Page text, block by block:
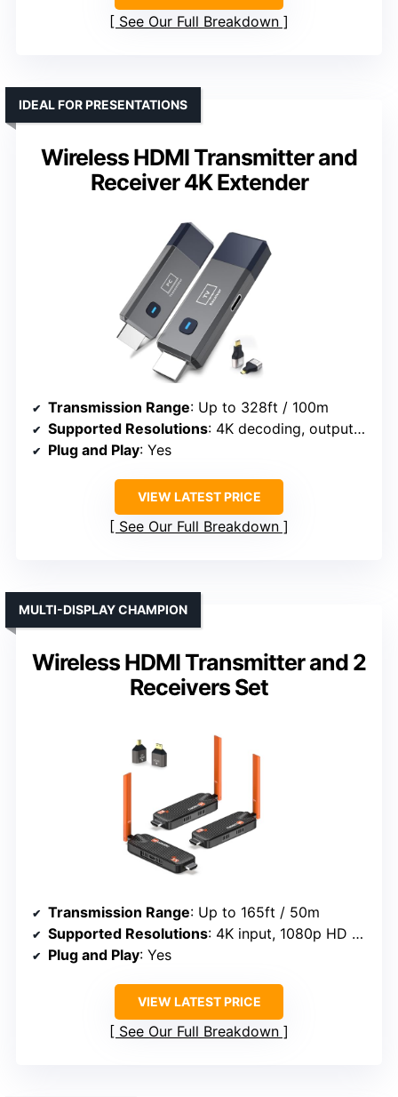
See Our Full Breakdown
Wireless HDMI Transmitter and
Receiver 4K Extender
IDEAL FOR PRESENTATIONS
Transmission Range: Up to 328ft / 100m
Supported Resolutions: 4K decoding, outputs 1080P/60Hz
Plug and Play: Yes
VIEW LATEST PRICE
See Our Full Breakdown
Wireless HDMI Transmitter and 2
Receivers Set
MULTI-DISPLAY CHAMPION
Transmission Range: Up to 165ft / 50m
Supported Resolutions: 4K input, 1080p HD output
Plug and Play: Yes
VIEW LATEST PRICE
See Our Full Breakdown